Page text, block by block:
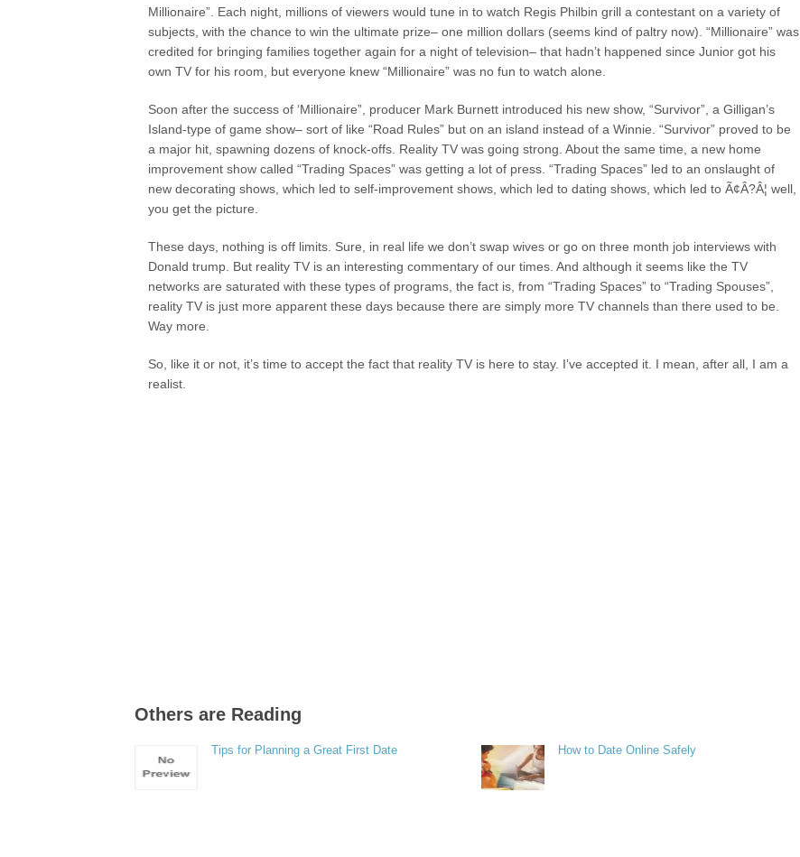
Millionaire”. Each night, millions of viewers would tune in to watch Regis Philbin grill a contestant on a variety of
subjects, with the chance to win the ultimate prize– one million dollars (seems kind of paltry now). “Millionaire” was
credited for bringing families together again for a night of television– that hadn’t happened since Junior got his
own TV for his room, but everyone knew “Millionaire” was no fun to watch alone.
Soon after the success of ‘Millionaire”, producer Mark Burnett introduced his new show, “Survivor”, a Gilligan’s
Island-type of game show– sort of like “Road Rules” but on an island instead of a Winnie. “Survivor” proved to be
a major hit, spawning dozens of knock-offs. Reality TV was going strong. About the same time, a new home
improvement show called “Trading Spaces” was getting a lot of press. “Trading Spaces” led to an onslaught of
new decorating shows, which led to self-improvement shows, which led to dating shows, which led to Ã¢Â?Â¦ well,
you get the picture.
These days, nothing is off limits. Sure, in real life we don’t swap wives or go on three month job interviews with
Donald trump. But reality TV is an interesting commentary of our times. And although it seems like the TV
networks are saturated with these types of programs, the fact is, from “Trading Spaces” to “Trading Spouses”,
reality TV is just more apparent these days because there are simply more TV channels than there used to be.
Way more.
So, like it or not, it’s time to accept the fact that reality TV is here to stay. I’ve accepted it. I mean, after all, I am a
realist.
Others are Reading
Tips for Planning a Great First Date How to Date Online Safely